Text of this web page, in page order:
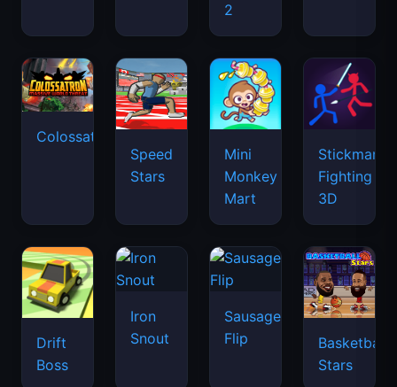
2
Colossatron
Speed
Stars
Mini
Monkey
Mart
Stickman
Fighting
3D
Drift
Boss
Iron
Snout
Sausage
Flip
Basketball
Stars